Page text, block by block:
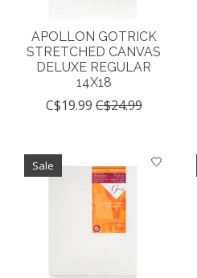
APOLLON GOTRICK
STRETCHED CANVAS
DELUXE REGULAR
14X18
C$19.99 C$24.99
Sale